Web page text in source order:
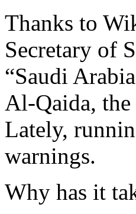
Thanks to
Secretary of
“Saudi
Al-Qaida, the
Lately,
warnings.
Why has it